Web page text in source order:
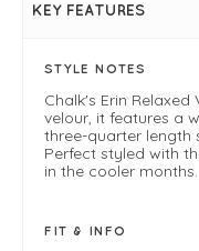
KEY FEATURES
STYLE NOTES
Chalk's Erin
velour, it features a
three-quarter length
Perfect styled with
in the cooler months.
FIT & INFO